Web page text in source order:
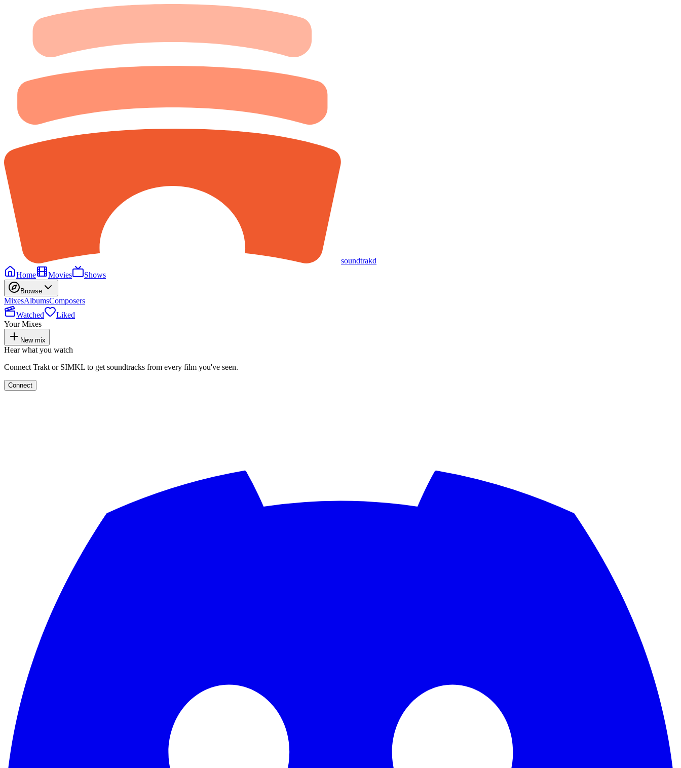
soundtrakd
Home
Movies Shows
Browse
MixesAlbumsComposers
Watched
Liked
Your Mixes
New mix
Hear what you watch
Connect Trakt or SIMKL to get soundtracks from every film you've seen.
Connect